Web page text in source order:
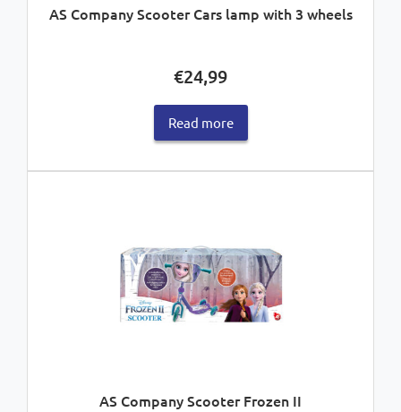
AS Company Scooter Cars lamp with 3 wheels
€24,99
Read more
AS Company Scooter Frozen II